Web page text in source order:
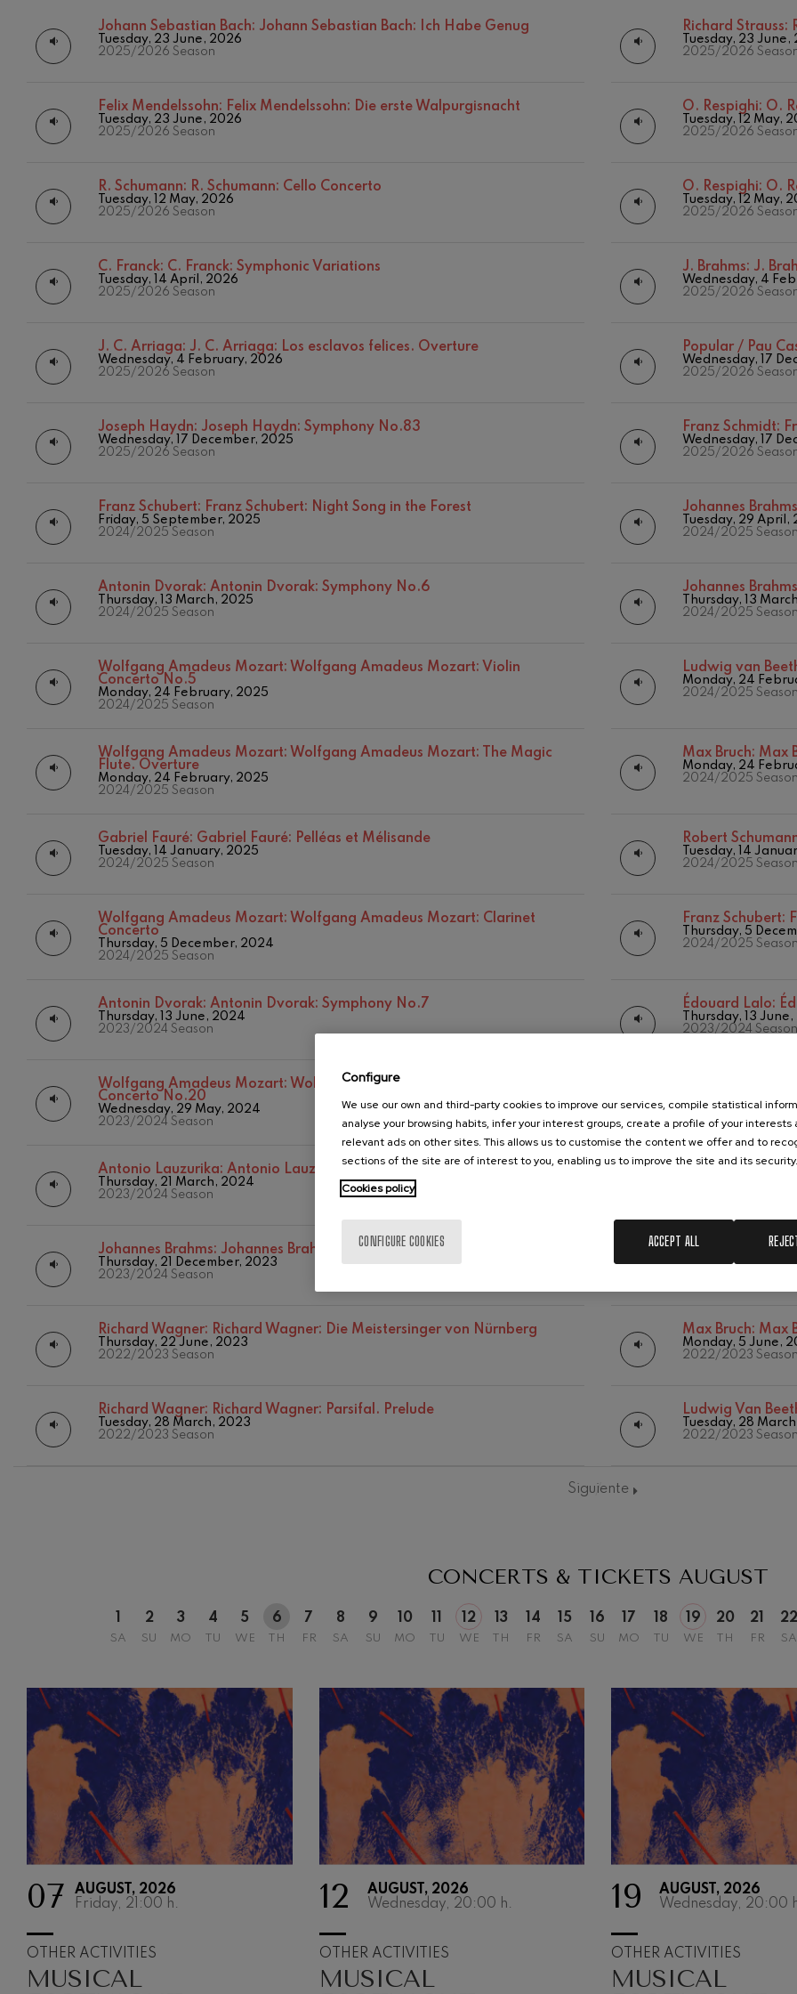
Other activities
Concert season
Johann Sebastian Bach: Johann Sebastian Bach: Ich Habe Genug
Tuesday, 23 June, 2026
2025/2026 Season
Richard Strauss:
Tuesday, 23 June,
2025/2026
Felix Mendelssohn: Felix Mendelssohn: Die erste Walpurgisnacht
Tuesday, 23 June, 2026
2025/2026 Season
O. Respighi: O.
Tuesday, 12 May,
2025/2026
R. Schumann: R. Schumann: Cello Concerto
Tuesday, 12 May, 2026
2025/2026 Season
O. Respighi: O.
Tuesday, 12 May,
2025/2026
C. Franck: C. Franck: Symphonic Variations
Tuesday, 14 April, 2026
2025/2026 Season
J. Brahms: J.
Wednesday, 4
2025/2026
J. C. Arriaga: J. C. Arriaga: Los esclavos felices. Overture
Wednesday, 4 February, 2026
2025/2026 Season
Popular / Pau
Wednesday, 17
2025/2026
Joseph Haydn: Joseph Haydn: Symphony No.83
Wednesday, 17 December, 2025
2025/2026 Season
Franz Schmidt:
Wednesday, 17
2025/2026
Franz Schubert: Franz Schubert: Night Song in the Forest
Friday, 5 September, 2025
2024/2025 Season
Johannes
Tuesday, 29 April,
2024/2025 Season
Antonin Dvorak: Antonin Dvorak: Symphony No.6
Thursday, 13 March, 2025
2024/2025 Season
Johannes
Thursday, 13
2024/2025 Season
Wolfgang Amadeus Mozart: Wolfgang Amadeus Mozart: Violin
Concerto No.5
Monday, 24 February, 2025
2024/2025 Season
Ludwig van
Monday, 24
2024/2025 Season
Wolfgang Amadeus Mozart: Wolfgang Amadeus Mozart: The Magic
Flute. Overture
Monday, 24 February, 2025
2024/2025 Season
Max Bruch: Max
Monday, 24
2024/2025 Season
Gabriel Fauré: Gabriel Fauré: Pelléas et Mélisande
Tuesday, 14 January, 2025
2024/2025 Season
Robert
Tuesday, 14
2024/2025 Season
Wolfgang Amadeus Mozart: Wolfgang Amadeus Mozart: Clarinet
Concerto
Thursday, 5 December, 2024
2024/2025 Season
Franz Schubert:
Thursday, 5
2024/2025 Season
Antonin Dvorak: Antonin Dvorak: Symphony No.7
Thursday, 13 June, 2024
2023/2024 Season
Édouard Lalo:
Thursday, 13
2023/2024 Season
Wolfgang Amadeus Mozart: Wolfgang Amadeus Mozart: Piano
Concerto No.20
Wednesday, 29 May, 2024
2023/2024 Season
2023/2024 Season
Antonio Lauzurika: Antonio Lauzurika: Chillida-Elogios
Thursday, 21 March, 2024
2023/2024 Season
Johannes Brahms: Johannes Brahms: Violin Concerto
Thursday, 21 December, 2023
2023/2024 Season
Gabriel Pierné:
Thursday, 21
Richard Wagner: Richard Wagner: Die Meistersinger von Nürnberg
Thursday, 22 June, 2023
2022/2023 Season
Max Bruch: Max
Monday, 5 June,
2022/2023 Season
Richard Wagner: Richard Wagner: Parsifal. Prelude
Tuesday, 28 March, 2023
2022/2023 Season
Ludwig Van
Tuesday, 28
2022/2023 Season
Siguiente
CONCERTS & TICKETS AUGUST
SA
2
SU
3
MO
4
TU
5
WE
6
TH
7
FR
8
SA
9
SU
10
MO TU
12
WE
12 AUGUST, 2026
13
TH
14
FR
15
SA
16
SU
17
MO
18
TU
19
WE
WEDNESDAY,
20
TH
21
FR
22
SA
MIRAMON
MATINÉES
The Miramon
07
AUGUST, 2026
Friday, 21:00 h.
OTHER ACTIVITIES
MUSICAL
12
AUGUST, 2026
Wednesday, 20:00 h.
OTHER ACTIVITIES
MUSICAL
19
AUGUST, 2026
Wednesday, 20:00
OTHER ACTIVITIES
MUSICAL
C. Franck: Symphonic Variations
J. Brahms
Popular / Pau Casals
Johannes Brahms: Symphony No.2
Antonin Dvorak
Ludwig van Beethoven: Symphony No.2
No.5
Wolfgang Amadeus Mozart
Gabriel Fauré: Pelléas et Mélisande
Configure
We use our own and third-party cookies to improve our services, compile statistical
analyse your browsing habits, infer your interest groups, create a profile of your interests
relevant ads on other sites. This allows us to customise the content we offer and to
sections of the site are of interest to you, enabling us to improve the site and its security.
Cookies policy
CONFIGURE COOKIES ACCEPT ALL